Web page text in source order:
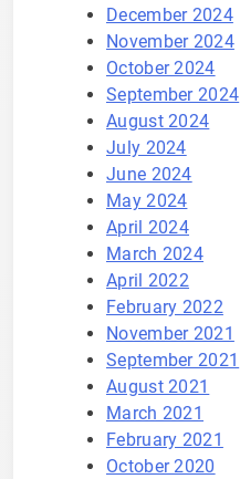
December 2024
November 2024
October 2024
September 2024
August 2024
July 2024
June 2024
May 2024
April 2024
March 2024
April 2022
February 2022
November 2021
September 2021
August 2021
March 2021
February 2021
October 2020